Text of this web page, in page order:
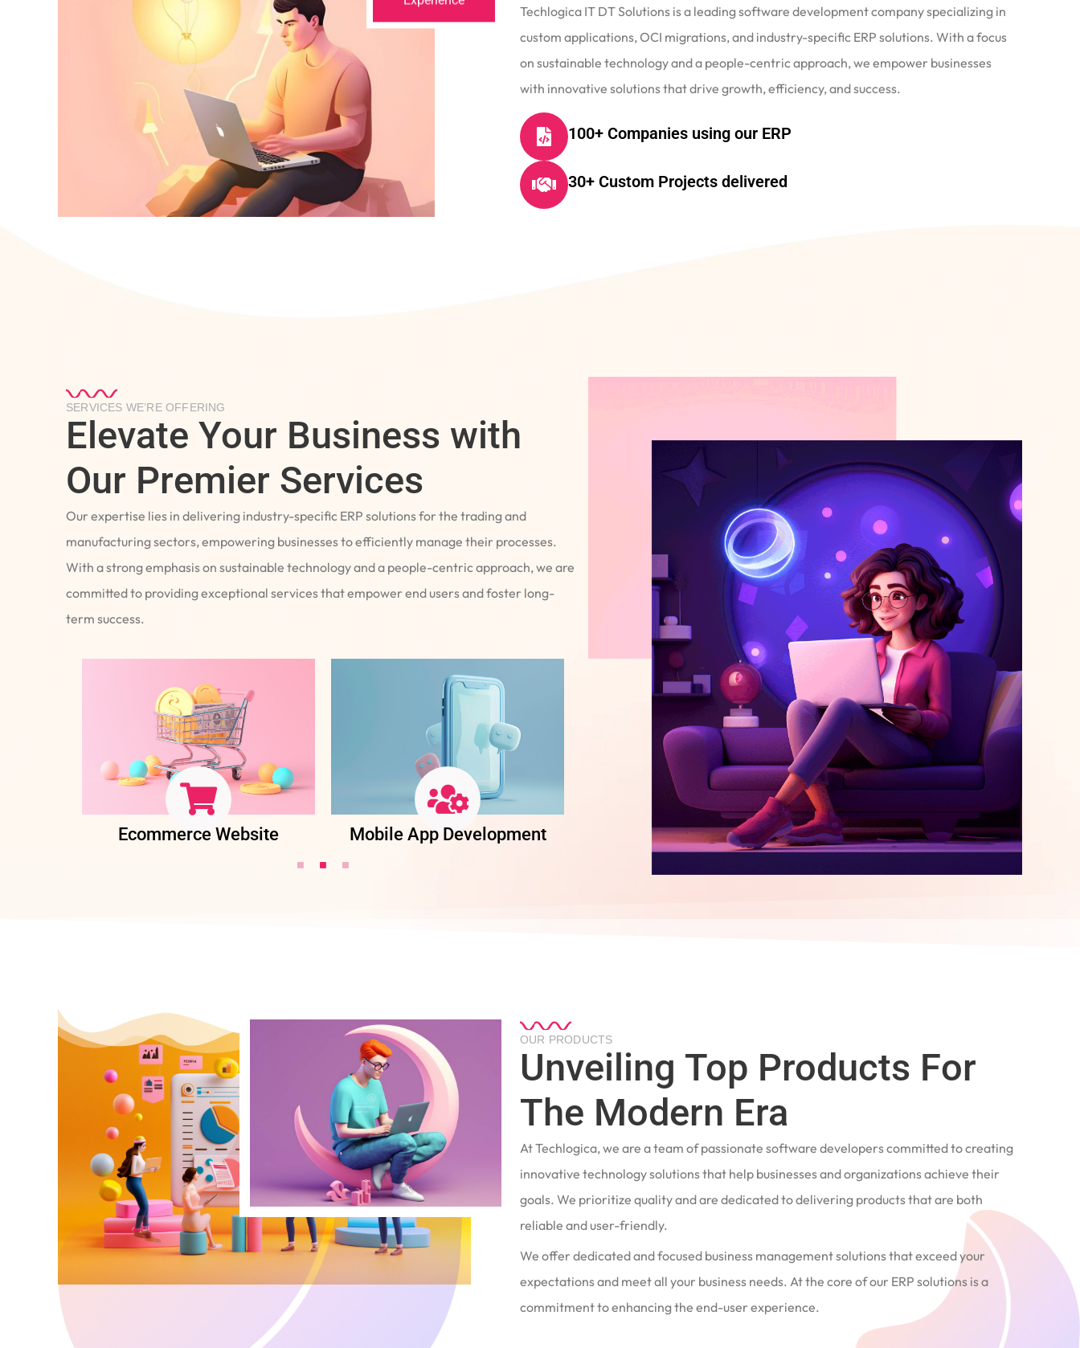
Techlogica IT DT Solutions is a leading software development company specializing in
custom applications, OCI migrations, and industry-specific ERP solutions. With a focus
on sustainable technology and a people-centric approach, we empower businesses
with innovative solutions that drive growth, efficiency, and success.
100+ Companies using our ERP
30+ Custom Projects delivered
SERVICES WE’RE OFFERING
Elevate Your Business with
Our Premier Services
Our expertise lies in delivering industry-specific ERP solutions for the trading and
manufacturing sectors, empowering businesses to efficiently manage their processes.
With a strong emphasis on sustainable technology and a people-centric approach, we are
committed to providing exceptional services that empower end users and foster long-
term success.
Ecommerce Website Mobile App Development Software Development ERP Integration
OUR PRODUCTS
Unveiling Top Products For
The Modern Era
At Techlogica, we are a team of passionate software developers committed to creating
innovative technology solutions that help businesses and organizations achieve their
goals. We prioritize quality and are dedicated to delivering products that are both
reliable and user-friendly.
We offer dedicated and focused business management solutions that exceed your
expectations and meet all your business needs. At the core of our ERP solutions is a
commitment to enhancing the end-user experience.